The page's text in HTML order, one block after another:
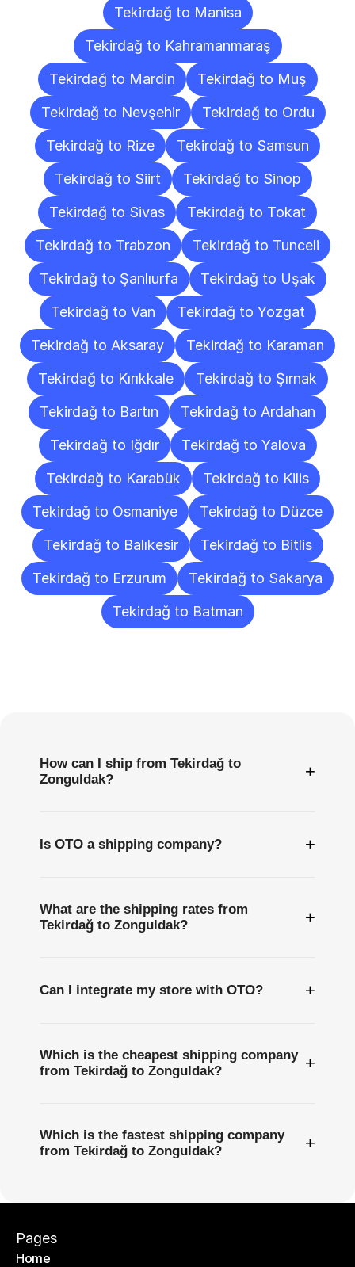
Tekirdağ to Manisa
Tekirdağ to Kahramanmaraş
Tekirdağ to Mardin
Tekirdağ to Muş
Tekirdağ to Nevşehir
Tekirdağ to Ordu
Tekirdağ to Rize
Tekirdağ to Samsun
Tekirdağ to Siirt
Tekirdağ to Sinop
Tekirdağ to Sivas
Tekirdağ to Tokat
Tekirdağ to Trabzon
Tekirdağ to Tunceli
Tekirdağ to Şanlıurfa
Tekirdağ to Uşak
Tekirdağ to Van
Tekirdağ to Yozgat
Tekirdağ to Aksaray
Tekirdağ to Karaman
Tekirdağ to Kırıkkale
Tekirdağ to Şırnak
Tekirdağ to Bartın
Tekirdağ to Ardahan
Tekirdağ to Iğdır
Tekirdağ to Yalova
Tekirdağ to Karabük
Tekirdağ to Kilis
Tekirdağ to Osmaniye
Tekirdağ to Düzce
Tekirdağ to Balıkesir
Tekirdağ to Bitlis
Tekirdağ to Erzurum
Tekirdağ to Sakarya
Tekirdağ to Batman
How can I ship from Tekirdağ to
Zonguldak?
+
Is OTO a shipping company? +
What are the shipping rates from
Tekirdağ to Zonguldak?
+
Can I integrate my store with OTO? +
Which is the cheapest shipping company
from Tekirdağ to Zonguldak?
+
Which is the fastest shipping company
from Tekirdağ to Zonguldak?
+
Pages
Home